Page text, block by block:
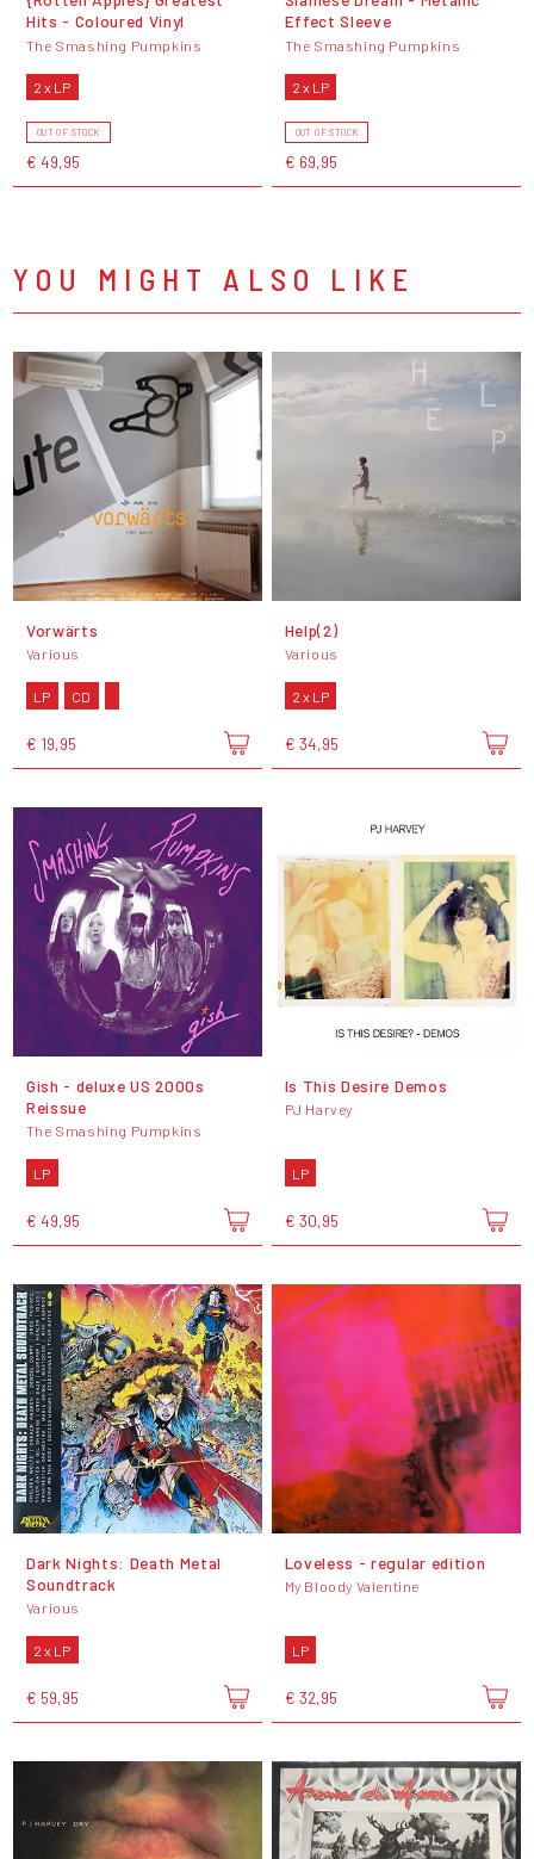
Hits - Coloured Vinyl
The Smashing Pumpkins
2 x LP
OUT OF STOCK
€ 49,95
Effect Sleeve
The Smashing Pumpkins
2 x LP
OUT OF STOCK
€ 69,95
YOU MIGHT ALSO LIKE
Vorwärts
Various
LP CD
€ 19,95
Help(2)
Various
2 x LP
€ 34,95
Gish - deluxe US 2000s
Reissue
The Smashing Pumpkins
LP
€ 49,95
Is This Desire Demos
PJ Harvey
LP
€ 30,95
Dark Nights: Death Metal
Soundtrack
Various
2 x LP
€ 59,95
Loveless - regular edition
My Bloody Valentine
LP
€ 32,95